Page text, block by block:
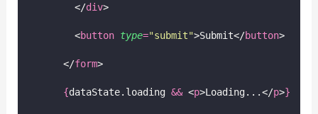
        </
div>
        <
button type="submit">Submit</button>
      </
form>
{dataState.loading && <p>Loading...</p>}